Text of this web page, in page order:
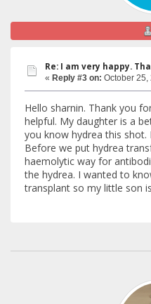
Re: I am very happy.
« Reply #3 on: October 25,
Hello sharnin. Thank you
helpful. My daughter is a
you know hydrea this shot.
Before we put hydrea
haemolytic way for
the hydrea. I wanted to
transplant so my little son